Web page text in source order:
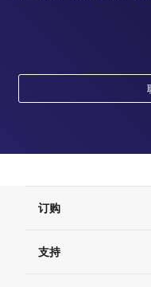
订购
订单支持
支持